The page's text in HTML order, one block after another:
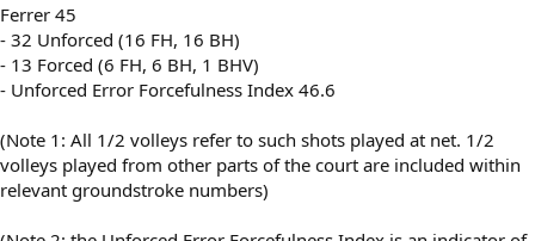
Ferrer 45
- 32 Unforced (16 FH, 16 BH)
- 13 Forced (6 FH, 6 BH, 1 BHV)
- Unforced Error Forcefulness Index 46.6
(Note 1: All 1/2 volleys refer to such shots played at net. 1/2
volleys played from other parts of the court are included within
relevant groundstroke numbers)